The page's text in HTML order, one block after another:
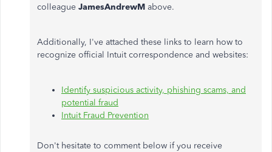
colleague JamesAndrewM above.
Additionally, I've attached these links to learn how to
recognize official Intuit correspondence and websites:
Identify suspicious activity, phishing scams, and
potential fraud
Intuit Fraud Prevention
Don't hesitate to comment below if you receive